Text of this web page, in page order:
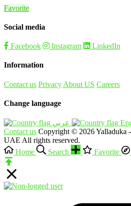
Favorite
Social media
Facebook Instagram LinkedIn
Information
Contact us Privacy About US Careers
Change language
Contact us Copyright © 2026 Yalladuka
UAE All rights reserved.
Home
Search Favorite